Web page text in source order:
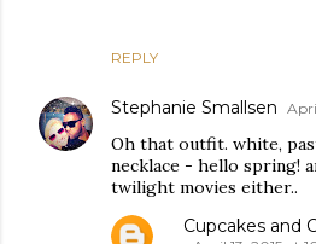
REPLY
Stephanie Smallsen
Oh that outfit. white,
necklace - hello spring!
twilight movies either..
Cupcakes and